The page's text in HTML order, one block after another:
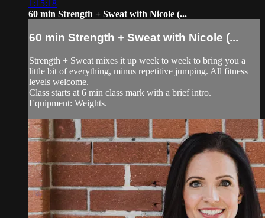
1:15:18
60 min Strength + Sweat with Nicole (...
60 min Strength + Sweat with Nicole (...
Strength + Sweat mixes it up week to week to bring you a
little bit of everything, minus repetitive jumping. All fitness
levels welcome.
Class starts at 6 min class mark with a brief intro.
Equipment: Weights.